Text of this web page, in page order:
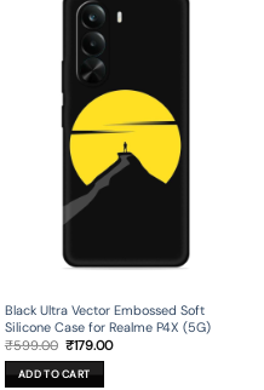
Black Ultra Vector Embossed Soft
Silicone Case for Realme P4X (5G)
₹599.00 Original
price
was:
₹599.00.
₹179.00Current
ADD TO CART